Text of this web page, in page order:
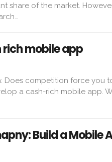
share of the market.
rich mobile app
Does competition force you
a cash-rich mobile app.
Build a Mobile